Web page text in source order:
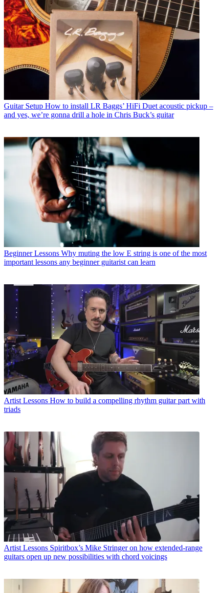
Guitar Setup How to install LR Baggs’ HiFi Duet acoustic pickup –
and yes, we’re gonna drill a hole in Chris Buck’s guitar
Beginner Lessons Why muting the low E string is one of the most
important lessons any beginner guitarist can learn
Artist Lessons How to build a compelling rhythm guitar part with
triads
Artist Lessons Spiritbox’s Mike Stringer on how extended-range
guitars open up new possibilities with chord voicings